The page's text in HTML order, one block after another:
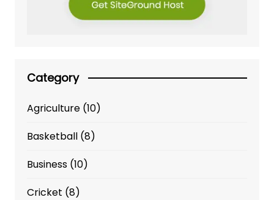
Category
Agriculture(10)
Basketball(8)
Business(10)
Cricket (8)